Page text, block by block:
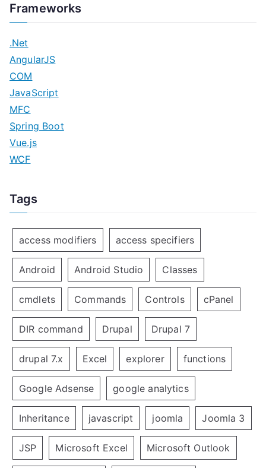
Frameworks
.Net
AngularJS
COM
JavaScript
MFC
Spring Boot
Vue.js
WCF
Tags
access modifiers access specifiers
Android Android Studio Classes
cmdlets Commands Controls cPanel
DIR command Drupal Drupal 7
drupal 7.x Excel explorer functions
Google Adsense google analytics
Inheritance javascript joomla Joomla 3
JSP Microsoft Excel Microsoft Outlook